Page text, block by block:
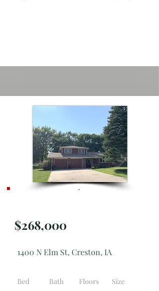
$268,000
1400 N Elm St, Creston, IA
Bed Bath Floors Size